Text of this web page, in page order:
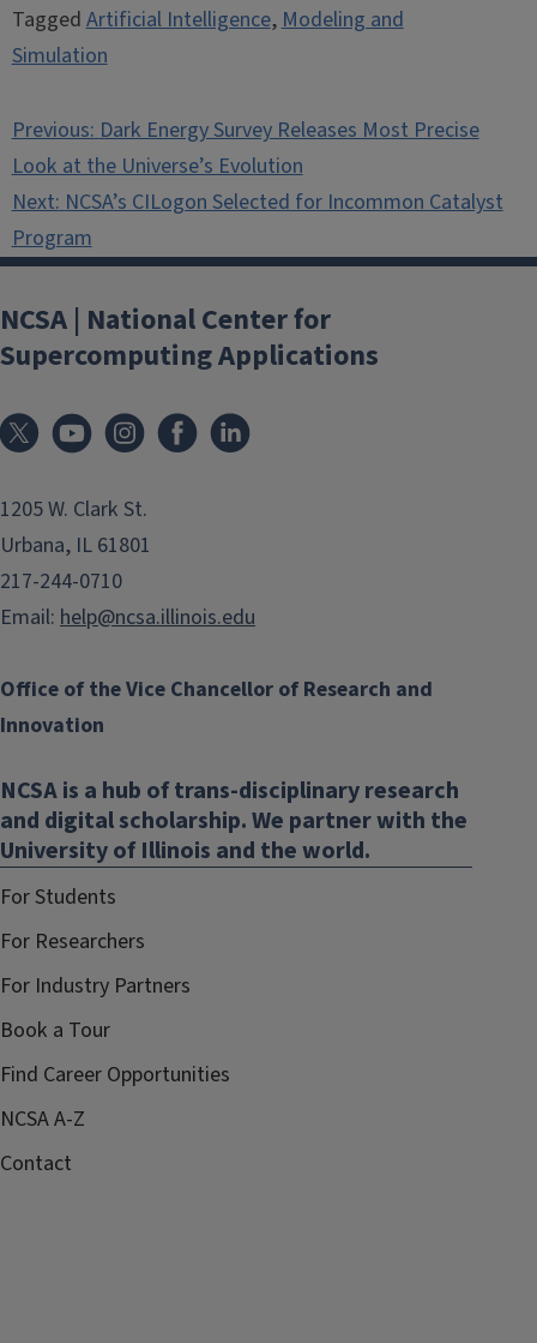
TaggedArtificial Intelligence,Modeling and
Simulation
Post
navigation
Previous:Dark Energy Survey Releases Most Precise
Look at the Universe’s Evolution
Next:NCSA’s CILogon Selected for Incommon Catalyst
Program
NCSA | National Center for
Supercomputing Applications
1205 W. Clark St.
Urbana, IL 61801
217-244-0710
Email: help@ncsa.illinois.edu
Office of the Vice Chancellor of Research and
Innovation
NCSA is a hub of trans-disciplinary research
and digital scholarship. We partner with the
University of Illinois and the world.
For Students
For Researchers
For Industry Partners
Book a Tour
Find Career Opportunities
NCSA A-Z
Contact